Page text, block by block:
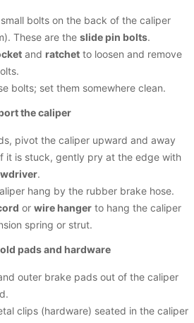
bolts on the back of the caliper
These are the slide pin bolts.
and ratchet to loosen and remove
bolts; set them somewhere clean.
the caliper
pivot the caliper upward and away
it is stuck, gently pry at the edge with
.
hang by the rubber brake hose.
or wire hanger to hang the caliper
spring or strut.
pads and hardware
outer brake pads out of the caliper
clips (hardware) seated in the caliper